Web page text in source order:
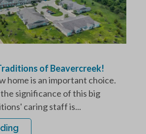
of Beavercreek!
home is an important choice.
significance of this big
caring staff is...